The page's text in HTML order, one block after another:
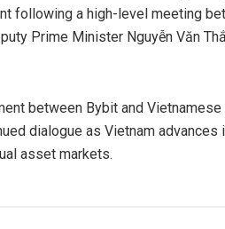
following a high-level meeting
Prime Minister Nguyễn Văn
between Bybit and Vietnamese
dialogue as Vietnam advances
asset markets.